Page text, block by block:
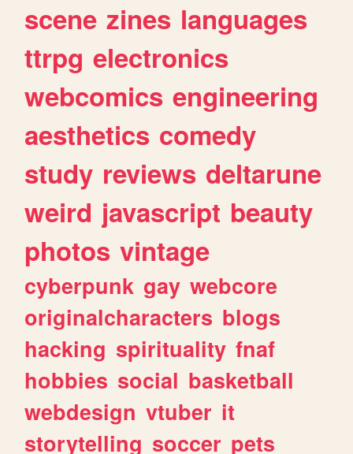
scene zines languages
ttrpg electronics
webcomics engineering
aesthetics comedy
study reviews deltarune
weird javascript beauty
photos vintage
cyberpunk gay webcore
originalcharacters blogs
hacking spirituality fnaf
hobbies social basketball
webdesign vtuber it
storytelling soccer pets